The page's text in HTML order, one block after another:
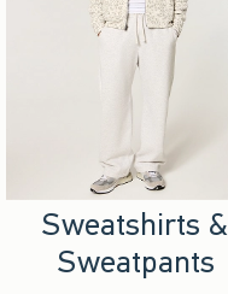
Sweatshirts &
Sweatpants